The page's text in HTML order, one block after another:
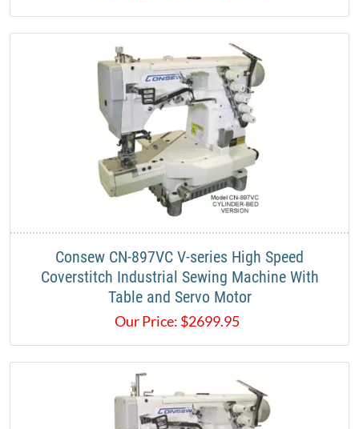
Consew CN-897VC V-series High Speed
Coverstitch Industrial Sewing Machine With
Table and Servo Motor
Our Price: $2699.95